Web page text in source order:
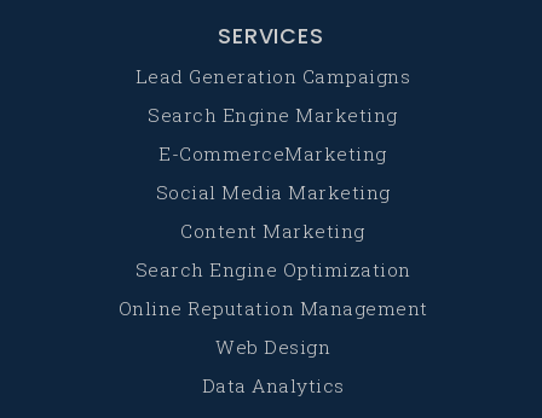
SERVICES
Lead Generation Campaigns
Search Engine Marketing
E-CommerceMarketing
Social Media Marketing
Content Marketing
Search Engine Optimization
Online Reputation Management
Web Design
Data Analytics